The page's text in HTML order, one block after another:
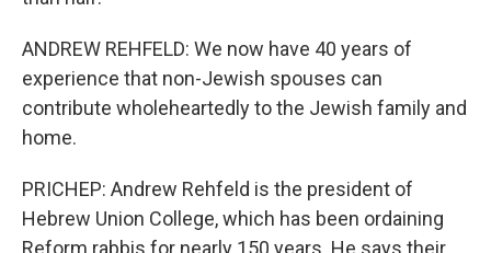
ANDREW REHFELD: We now have 40 years of
experience that non-Jewish spouses can
contribute wholeheartedly to the Jewish family and
home.
PRICHEP: Andrew Rehfeld is the president of
Hebrew Union College, which has been ordaining
Reform rabbis for nearly 150 years. He says their